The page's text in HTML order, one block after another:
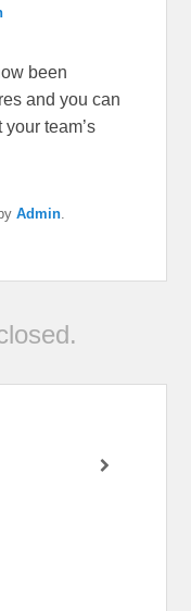
been
and you can
team’s
Admin